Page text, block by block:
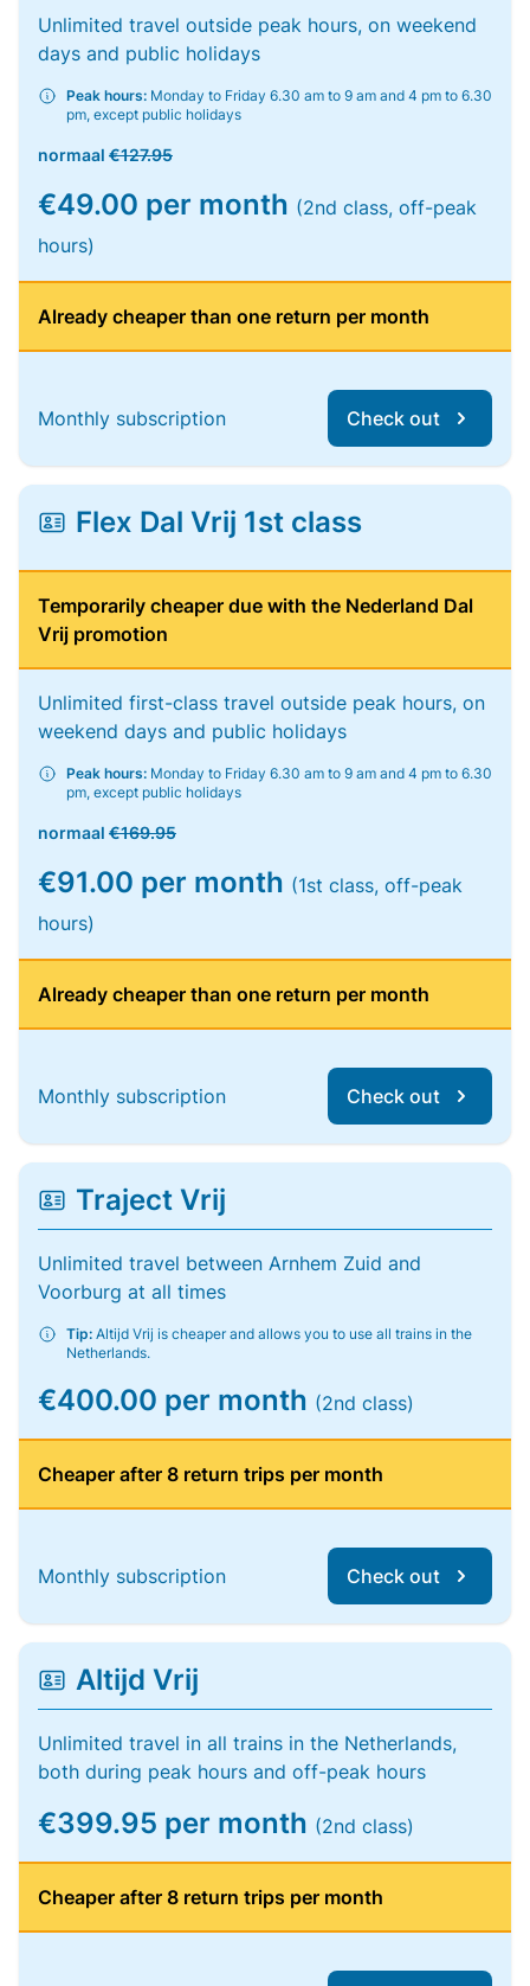
Unlimited travel outside peak hours, on weekend
days and public holidays
Peak hours: Monday to Friday 6.30 am to 9 am and 4 pm to 6.30
pm, except public holidays
normaal €127.95
€49.00 per month (2nd class, off-peak
hours)
Already cheaper than one return per month
Monthly subscription Check out
Flex Dal Vrij 1st class
Temporarily cheaper due with the Nederland Dal
Vrij promotion
Unlimited first-class travel outside peak hours, on
weekend days and public holidays
Peak hours: Monday to Friday 6.30 am to 9 am and 4 pm to 6.30
pm, except public holidays
normaal €169.95
€91.00 per month (1st class, off-peak
hours)
Already cheaper than one return per month
Monthly subscription Check out
Traject Vrij
Unlimited travel between Arnhem Zuid and
Voorburg at all times
Tip: Altijd Vrij is cheaper and allows you to use all trains in the
Netherlands.
€400.00 per month (2nd class)
Cheaper after 8 return trips per month
Monthly subscription Check out
Altijd Vrij
Unlimited travel in all trains in the Netherlands,
both during peak hours and off-peak hours
€399.95 per month (2nd class)
Cheaper after 8 return trips per month